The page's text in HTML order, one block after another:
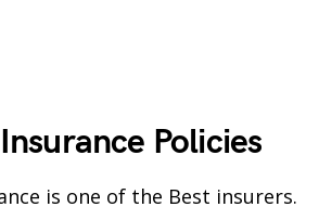
Policies
is one of the Best insurers.